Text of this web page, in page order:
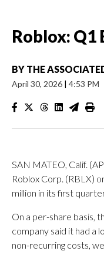
Roblox: Q1
BY THE
April 30, 2026 | 4:53 PM
SAN MATEO, Calif.
Roblox Corp. (RBLX)
million in its first
On a per-share basis,
company said it had a
non-recurring costs,